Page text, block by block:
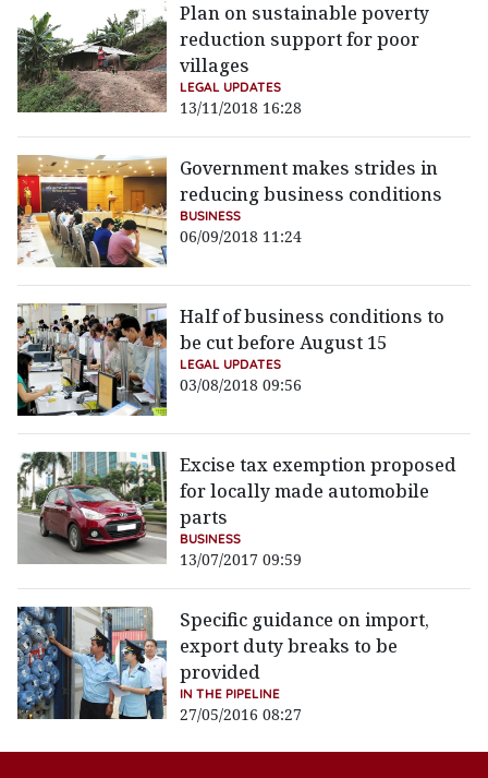
Plan on sustainable poverty
reduction support for poor
villages
LEGAL UPDATES
13/11/2018 16:28
Government makes strides in
reducing business conditions
BUSINESS
06/09/2018 11:24
Half of business conditions to
be cut before August 15
LEGAL UPDATES
03/08/2018 09:56
Excise tax exemption proposed
for locally made automobile
parts
BUSINESS
13/07/2017 09:59
Specific guidance on import,
export duty breaks to be
provided
IN THE PIPELINE
27/05/2016 08:27